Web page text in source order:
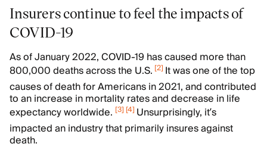
Insurers continue to feel the impacts of
COVID-19
As of January 2022, COVID-19 has caused more than
800,000 deaths across the U.S. [2] It was one of the top
causes of death for Americans in 2021, and contributed
to an increase in mortality rates and decrease in life
expectancy worldwide. [3] [4] Unsurprisingly, it’s
impacted an industry that primarily insures against
death.